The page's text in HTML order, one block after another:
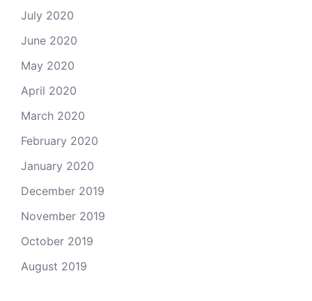
July 2020
June 2020
May 2020
April 2020
March 2020
February 2020
January 2020
December 2019
November 2019
October 2019
August 2019